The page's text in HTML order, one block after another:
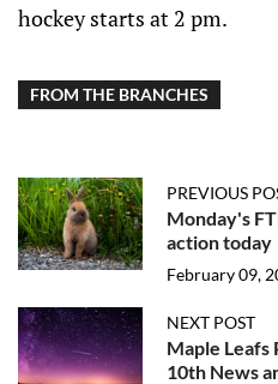
hockey starts at 2 pm.
FROM THE BRANCHES
PREVIOUS
Monday's
action today
February 09,
NEXT POST
Maple Leafs
10th News